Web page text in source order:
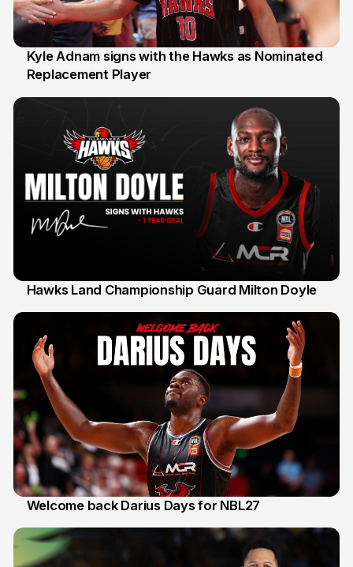
31 Jul
Kyle Adnam signs with the Hawks as Nominated
Replacement Player
Hawks Land Championship Guard Milton Doyle
Welcome back Darius Days for NBL27